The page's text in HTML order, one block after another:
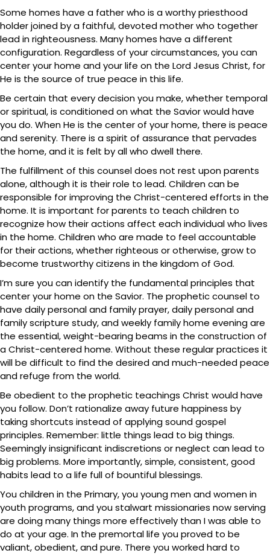
Some homes have a father who is a worthy priesthood
holder joined by a faithful, devoted mother who together
lead in righteousness. Many homes have a different
configuration. Regardless of your circumstances, you can
center your home and your life on the Lord Jesus Christ, for
He is the source of true peace in this life.
Be certain that every decision you make, whether temporal
or spiritual, is conditioned on what the Savior would have
you do. When He is the center of your home, there is peace
and serenity. There is a spirit of assurance that pervades
the home, and it is felt by all who dwell there.
The fulfillment of this counsel does not rest upon parents
alone, although it is their role to lead. Children can be
responsible for improving the Christ-centered efforts in the
home. It is important for parents to teach children to
recognize how their actions affect each individual who lives
in the home. Children who are made to feel accountable
for their actions, whether righteous or otherwise, grow to
become trustworthy citizens in the kingdom of God.
I’m sure you can identify the fundamental principles that
center your home on the Savior. The prophetic counsel to
have daily personal and family prayer, daily personal and
family scripture study, and weekly family home evening are
the essential, weight-bearing beams in the construction of
a Christ-centered home. Without these regular practices it
will be difficult to find the desired and much-needed peace
and refuge from the world.
Be obedient to the prophetic teachings Christ would have
you follow. Don’t rationalize away future happiness by
taking shortcuts instead of applying sound gospel
principles. Remember: little things lead to big things.
Seemingly insignificant indiscretions or neglect can lead to
big problems. More importantly, simple, consistent, good
habits lead to a life full of bountiful blessings.
You children in the Primary, you young men and women in
youth programs, and you stalwart missionaries now serving
are doing many things more effectively than I was able to
do at your age. In the premortal life you proved to be
valiant, obedient, and pure. There you worked hard to